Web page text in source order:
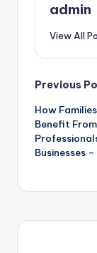
admin
View All
Post
Previous
How
Benefit
Businesses –